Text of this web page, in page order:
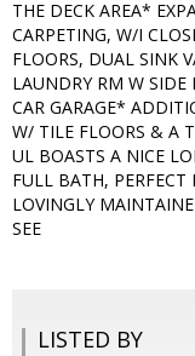
THE DECK AREA*
CARPETING, W/I
FLOORS, DUAL SINK
LAUNDRY RM W SIDE
CAR GARAGE*
W/ TILE FLOORS & A
UL BOASTS A NICE
FULL BATH,
LOVINGLY
SEE
LISTED BY